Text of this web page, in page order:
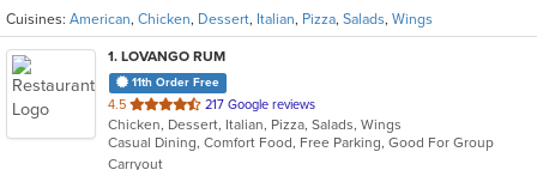
Cuisines: American, Chicken, Dessert, Italian, Pizza, Salads, Wings
1. LOVANGO RUM
11th Order Free
4.5 out
of
5
217 Google reviews
Chicken, Dessert, Italian, Pizza, Salads, Wings
Casual Dining, Comfort Food, Free Parking, Good For Group
Carryout